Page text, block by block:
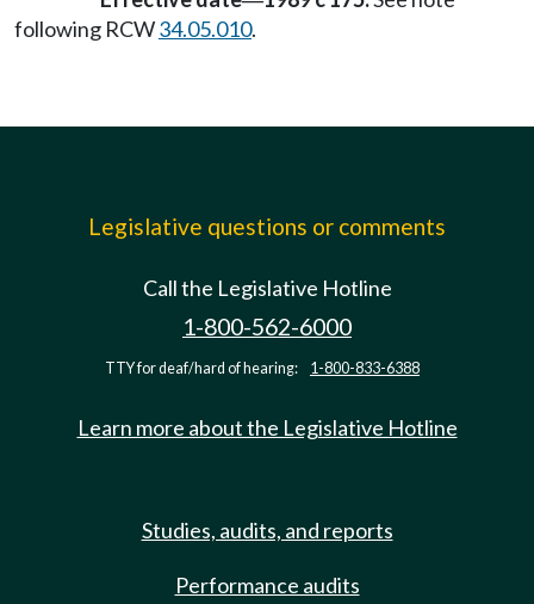
following RCW34.05.010.
Legislative questions or comments
Call the Legislative Hotline
1-800-562-6000
TTY for deaf/hard of hearing: 1-800-833-6388
Learn more about the Legislative Hotline
Studies, audits, and reports
Performance audits